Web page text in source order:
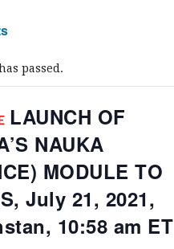
passed.
LAUNCH OF
NAUKA
MODULE TO
July 21, 2021,
10:58 am ET